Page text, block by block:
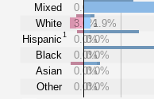
Mixed
White
Hispanic1
Black
Asian
Other
0.0%
3.6%1.9%
0.0%0.0%
0.0%0.0%
0.0%0.0%
0.0%0.0%